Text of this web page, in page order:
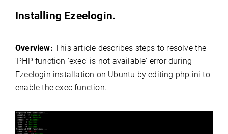
Installing Ezeelogin.
Overview: This article describes steps to resolve the
'PHP function 'exec' is not available' error during
Ezeelogin installation on Ubuntu by editing php.ini to
enable the exec function.